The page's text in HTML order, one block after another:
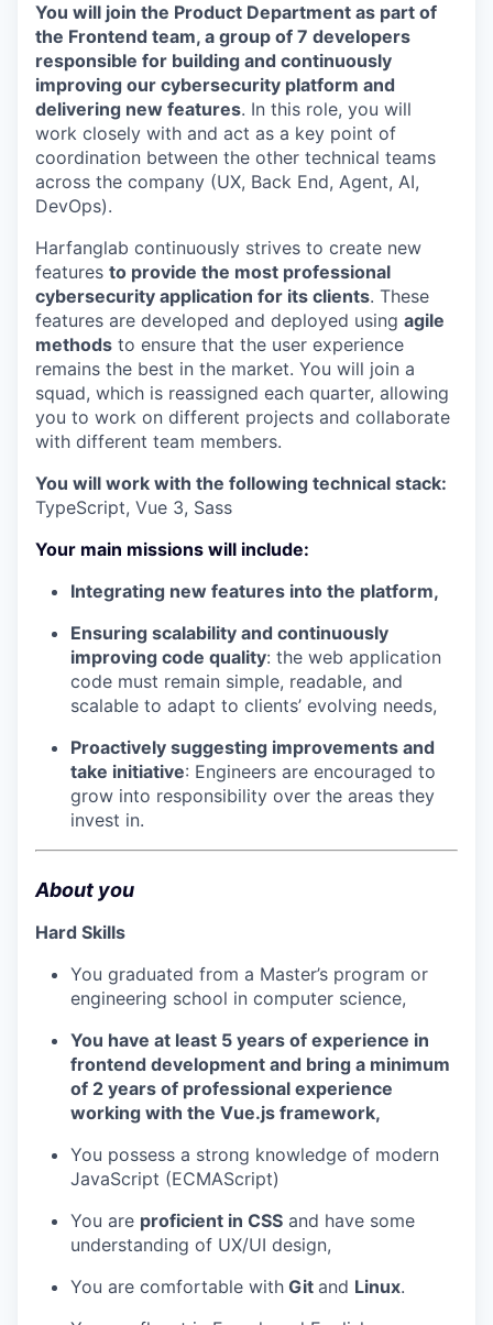
You will join the Product Department as part of
the Frontend team, a group of 7 developers
responsible for building and continuously
improving our cybersecurity platform and
delivering new features. In this role, you will
work closely with and act as a key point of
coordination between the other technical teams
across the company (UX, Back End, Agent, AI,
DevOps).
Harfanglab continuously strives to create new
features to provide the most professional
cybersecurity application for its clients. These
features are developed and deployed using agile
methods to ensure that the user experience
remains the best in the market. You will join a
squad, which is reassigned each quarter, allowing
you to work on different projects and collaborate
with different team members.
You will work with the following technical stack:
TypeScript, Vue 3, Sass
Your main missions will include:
Integrating new features into the platform,
Ensuring scalability and continuously
improving code quality: the web application
code must remain simple, readable, and
scalable to adapt to clients’ evolving needs,
Proactively suggesting improvements and
take initiative: Engineers are encouraged to
grow into responsibility over the areas they
invest in.
About you
Hard Skills
You graduated from a Master’s program or
engineering school in computer science,
You have at least 5 years of experience in
frontend development and bring a minimum
of 2 years of professional experience
working with the Vue.js framework,
You possess a strong knowledge of modern
JavaScript (ECMAScript)
You are proficient in CSS and have some
understanding of UX/UI design,
You are comfortable with Git and Linux.